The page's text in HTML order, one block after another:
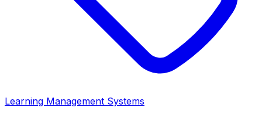
Learning Management Systems